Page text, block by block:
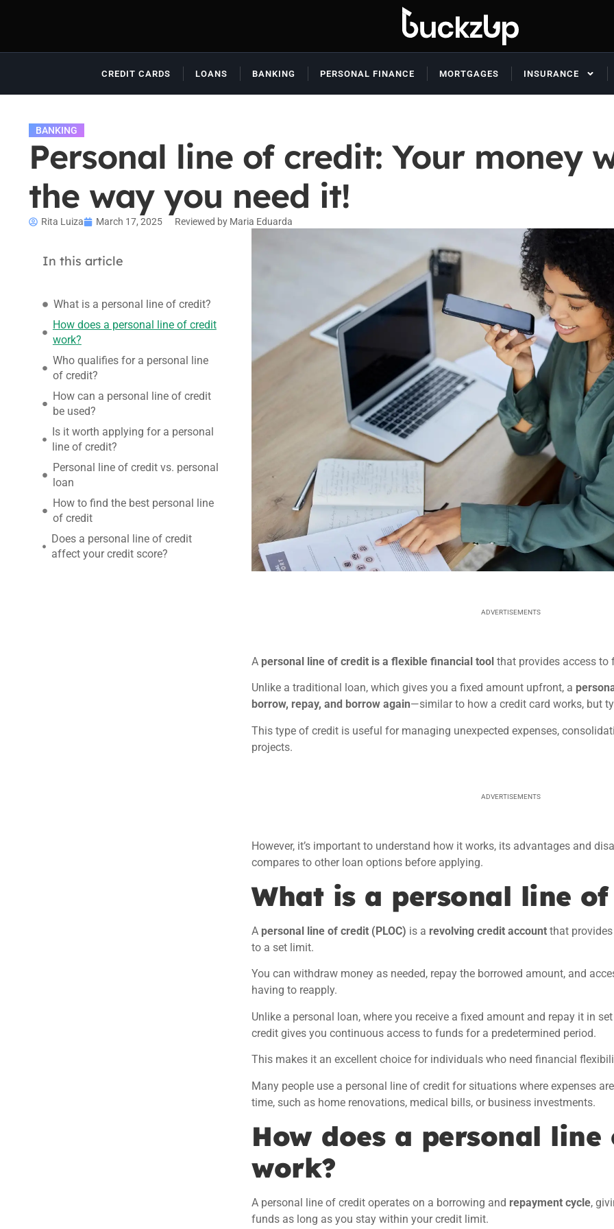
CREDIT CARDS LOANS BANKING PERSONAL FINANCE MORTGAGES INSURANCE
BANKING
Personal line of credit: Your money
the way you need it!
Rita Luiza March 17, 2025 Reviewed by Maria Eduarda
In this article
What is a personal line of credit?
How does a personal line of credit
work?
Who qualifies for a personal line
of credit?
How can a personal line of credit
be used?
Is it worth applying for a personal
line of credit?
Personal line of credit vs. personal
loan
How to find the best personal line
of credit
Does a personal line of credit
affect your credit score?
ADVERTISEMENTS
A personal line of credit is a flexible financial tool that provides access to
Unlike a traditional loan, which gives you a fixed amount upfront, a
borrow, repay, and borrow again—similar to how a credit card works, but
This type of credit is useful for managing unexpected expenses,
projects.
ADVERTISEMENTS
However, it’s important to understand how it works, its advantages and
compares to other loan options before applying.
What is a personal line
A personal line of credit (PLOC) is a revolving credit account that
to a set limit.
You can withdraw money as needed, repay the borrowed amount, and
having to reapply.
Unlike a personal loan, where you receive a fixed amount and repay it in
credit gives you continuous access to funds for a predetermined period.
This makes it an excellent choice for individuals who need financial
Many people use a personal line of credit for situations where expenses
time, such as home renovations, medical bills, or business investments.
How does a personal
work?
A personal line of credit operates on a borrowing and repayment cycle,
funds as long as you stay within your credit limit.